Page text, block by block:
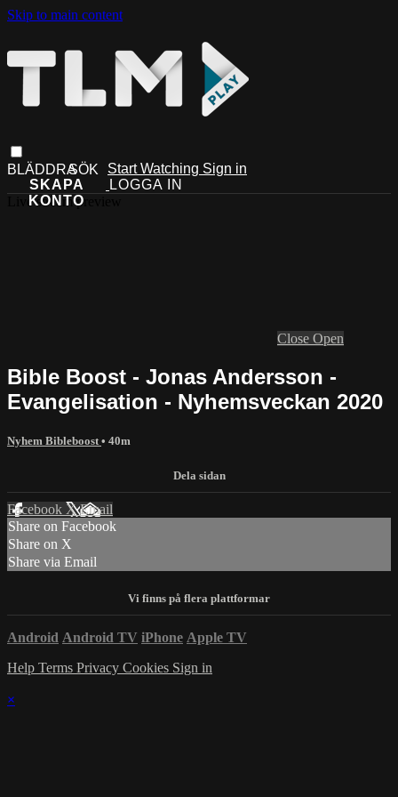
Skip to main content
Start Watching Sign in
Live stream preview
Close Open
Bible Boost - Jonas Andersson -
Evangelisation - Nyhemsveckan 2020
Nyhem Bibleboost • 40m
Facebook XEmail
Share on Facebook
Share on X
Share via Email
Android Android TV iPhone Apple TV
Help Terms Privacy Cookies Sign in
×